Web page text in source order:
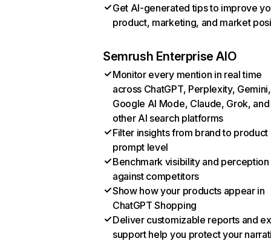
Get AI-generated tips to improve
product, marketing, and market
Semrush Enterprise AIO
Monitor every mention in real time
across ChatGPT, Perplexity, Gemini,
Google AI Mode, Claude, Grok, and
other AI search platforms
Filter insights from brand to product
prompt level
Benchmark visibility and perception
against competitors
Show how your products appear in
ChatGPT Shopping
Deliver customizable reports and
support help you protect your